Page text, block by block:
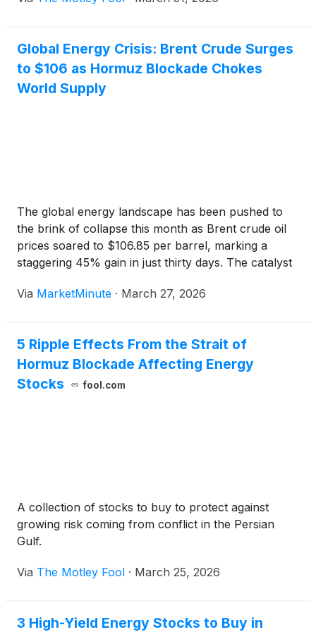
Global Energy Crisis: Brent Crude Surges
to $106 as Hormuz Blockade Chokes
World Supply
The global energy landscape has been pushed to
the brink of collapse this month as Brent crude oil
prices soared to $106.85 per barrel, marking a
staggering 45% gain in just thirty days. The catalyst
Strait of Hormuz
Via MarketMinute · March 27, 2026
5 Ripple Effects From the Strait of
Hormuz Blockade Affecting Energy
Stocks
fool.com
A collection of stocks to buy to protect against
growing risk coming from conflict in the Persian
Gulf.
Via The Motley Fool · March 25, 2026
3 High-Yield Energy Stocks to Buy in